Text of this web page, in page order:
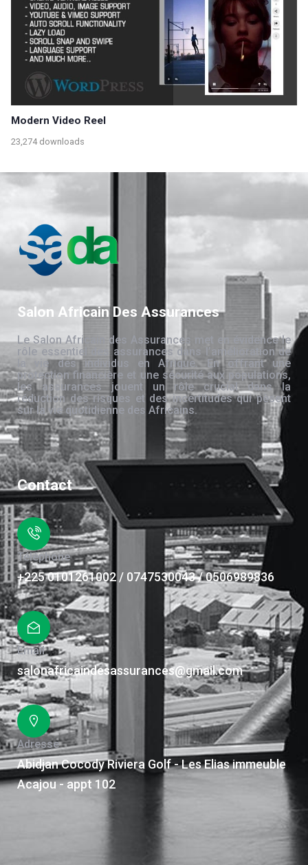
Modern Video Reel
23,274 downloads
Salon Africain Des Assurances
Le Salon Africain des Assurances met en évidence le
rôle essentiel des assurances dans l’amélioration de
la vie des individus en Afrique. En offrant une
protection financière et une sécurité aux populations,
les assurances jouent un rôle crucial dans la
réduction des risques et des incertitudes qui pèsent
sur la vie quotidienne des Africains.
Contact
Téléphone
+225 0101261002 / 0747530043 / 0506989836
Email
salonafricaindesassurances@gmail.com
Adresse
Abidjan Cocody Riviera Golf - Les Elias immeuble
Acajou - appt 102